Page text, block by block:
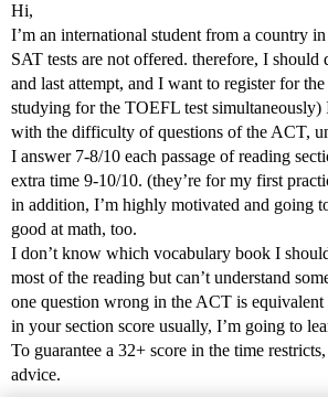
Hi,
I’m an international student from a country
SAT tests are not offered. therefore, I
and last attempt, and I want to register for
studying for the TOEFL test simultaneously)
with the difficulty of questions of the ACT,
I answer 7-8/10 each passage of reading
extra time 9-10/10. (they’re for my first
in addition, I’m highly motivated and going
good at math, too.
I don’t know which vocabulary book I
most of the reading but can’t understand
one question wrong in the ACT is
in your section score usually, I’m going to
To guarantee a 32+ score in the time
advice.